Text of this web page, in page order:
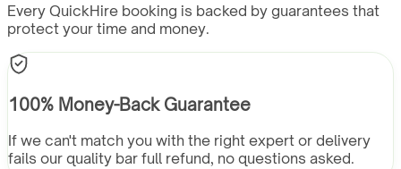
Every QuickHire booking is backed by guarantees that
protect your time and money.
100% Money-Back Guarantee
If we can't match you with the right expert or delivery
fails our quality bar full refund, no questions asked.